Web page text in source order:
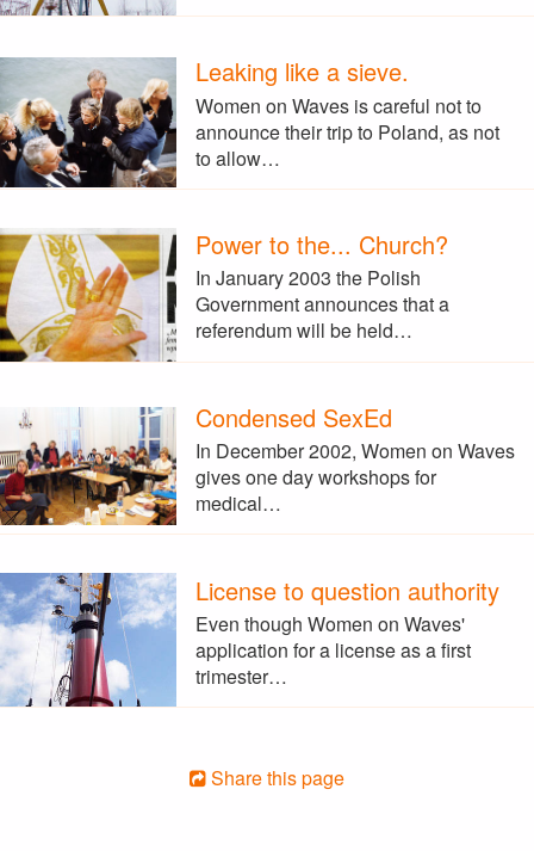
Leaking like a sieve.
Women on Waves is careful not to
announce their trip to Poland, as not
to allow…
Power to the... Church?
In January 2003 the Polish
Government announces that a
referendum will be held…
Condensed SexEd
In December 2002, Women on Waves
gives one day workshops for
medical…
License to question authority
Even though Women on Waves'
application for a license as a first
trimester…
Share this page